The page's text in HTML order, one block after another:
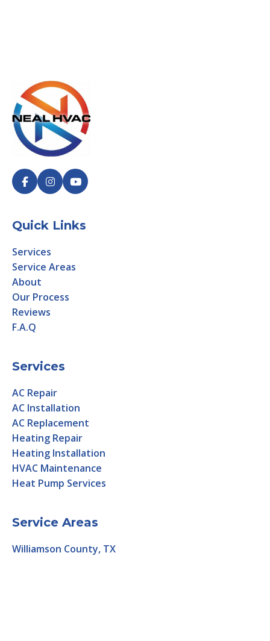
Quick Links
Services
Service Areas
About
Our Process
Reviews
F.A.Q
Services
AC Repair
AC Installation
AC Replacement
Heating Repair
Heating Installation
HVAC Maintenance
Heat Pump Services
Service Areas
Williamson County, TX